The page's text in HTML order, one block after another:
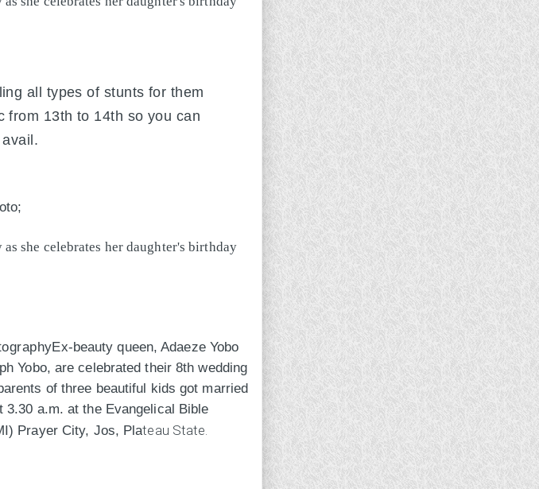
all types of stunts for them
from 13th to 14th so you can
Ex-beauty queen, Adaeze Yobo
Yobo, are celebrated their 8th wedding
of three beautiful kids got married
3.30 a.m. at the Evangelical Bible
Prayer City, Jos, Plateau State.